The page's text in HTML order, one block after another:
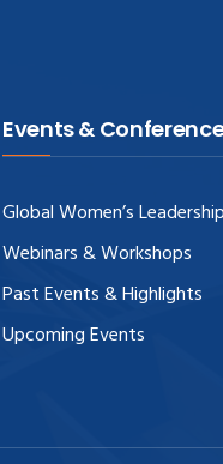
Events &
Global Women’s
Webinars & Workshops
Past Events & Highlights
Upcoming Events